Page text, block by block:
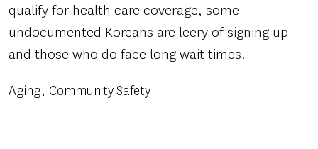
qualify for health care coverage, some
undocumented Koreans are leery of signing up
and those who do face long wait times.
Aging Community Safety